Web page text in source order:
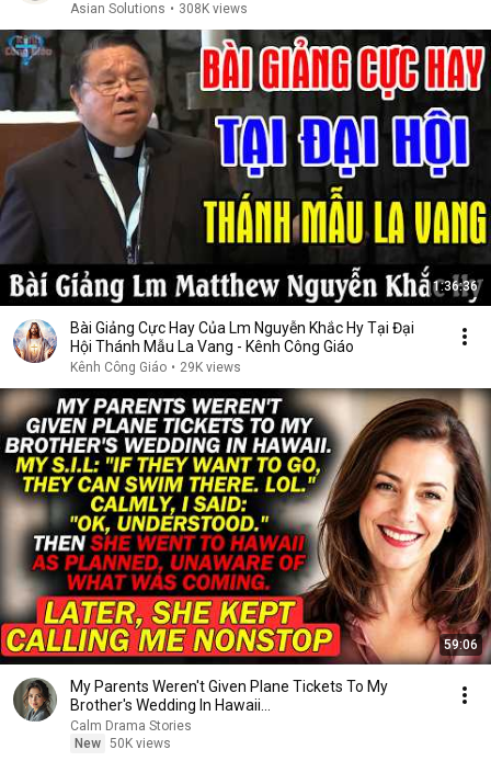
Asian Solutions • 308K views
1:36:36
Bài Giảng Cực Hay Của Lm Nguyễn Khắc Hy Tại Đại
Hội Thánh Mẫu La Vang - Kênh Công Giáo
Kênh Công Giáo • 29K views
59:06
My Parents Weren't Given Plane Tickets To My
Brother's Wedding In Hawaii...
Calm Drama Stories
New 50K views